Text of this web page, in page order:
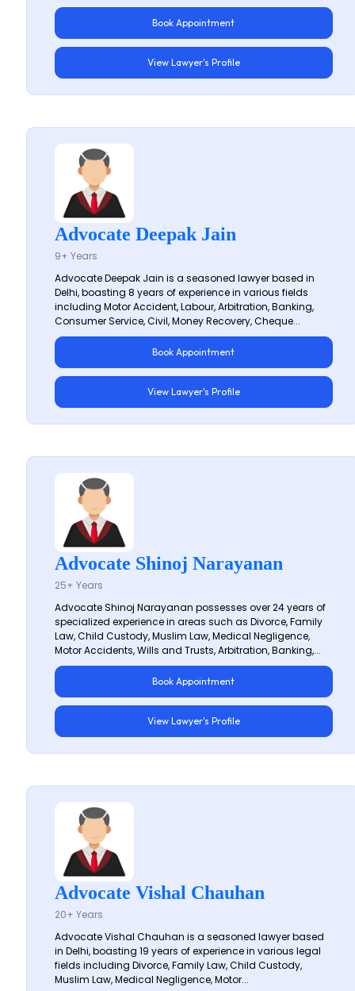
Book Appointment
View Lawyer's Profile
Advocate Deepak Jain
9+ Years
Advocate Deepak Jain is a seasoned lawyer based in
Delhi, boasting 8 years of experience in various fields
including Motor Accident, Labour, Arbitration, Banking,
Consumer Service, Civil, Money Recovery, Cheque...
Book Appointment
View Lawyer's Profile
Advocate Shinoj Narayanan
25+ Years
Advocate Shinoj Narayanan possesses over 24 years of
specialized experience in areas such as Divorce, Family
Law, Child Custody, Muslim Law, Medical Negligence,
Motor Accidents, Wills and Trusts, Arbitration, Banking,...
Book Appointment
View Lawyer's Profile
Advocate Vishal Chauhan
20+ Years
Advocate Vishal Chauhan is a seasoned lawyer based
in Delhi, boasting 19 years of experience in various legal
fields including Divorce, Family Law, Child Custody,
Muslim Law, Medical Negligence, Motor...